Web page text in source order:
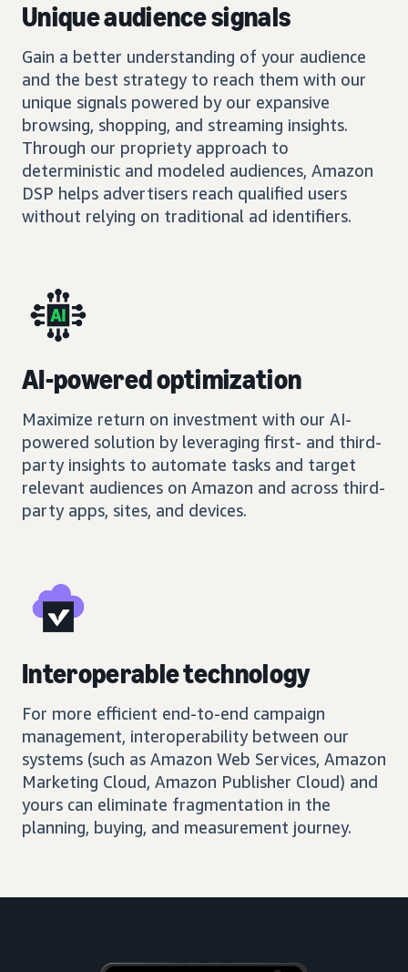
Unique audience signals
Gain a better understanding of your audience
and the best strategy to reach them with our
unique signals powered by our expansive
browsing, shopping, and streaming insights.
Through our propriety approach to
deterministic and modeled audiences, Amazon
DSP helps advertisers reach qualified users
without relying on traditional ad identifiers.
AI-powered optimization
Maximize return on investment with our AI-
powered solution by leveraging first- and third-
party insights to automate tasks and target
relevant audiences on Amazon and across third-
party apps, sites, and devices.
Interoperable technology
For more efficient end-to-end campaign
management, interoperability between our
systems (such as Amazon Web Services, Amazon
Marketing Cloud, Amazon Publisher Cloud) and
yours can eliminate fragmentation in the
planning, buying, and measurement journey.